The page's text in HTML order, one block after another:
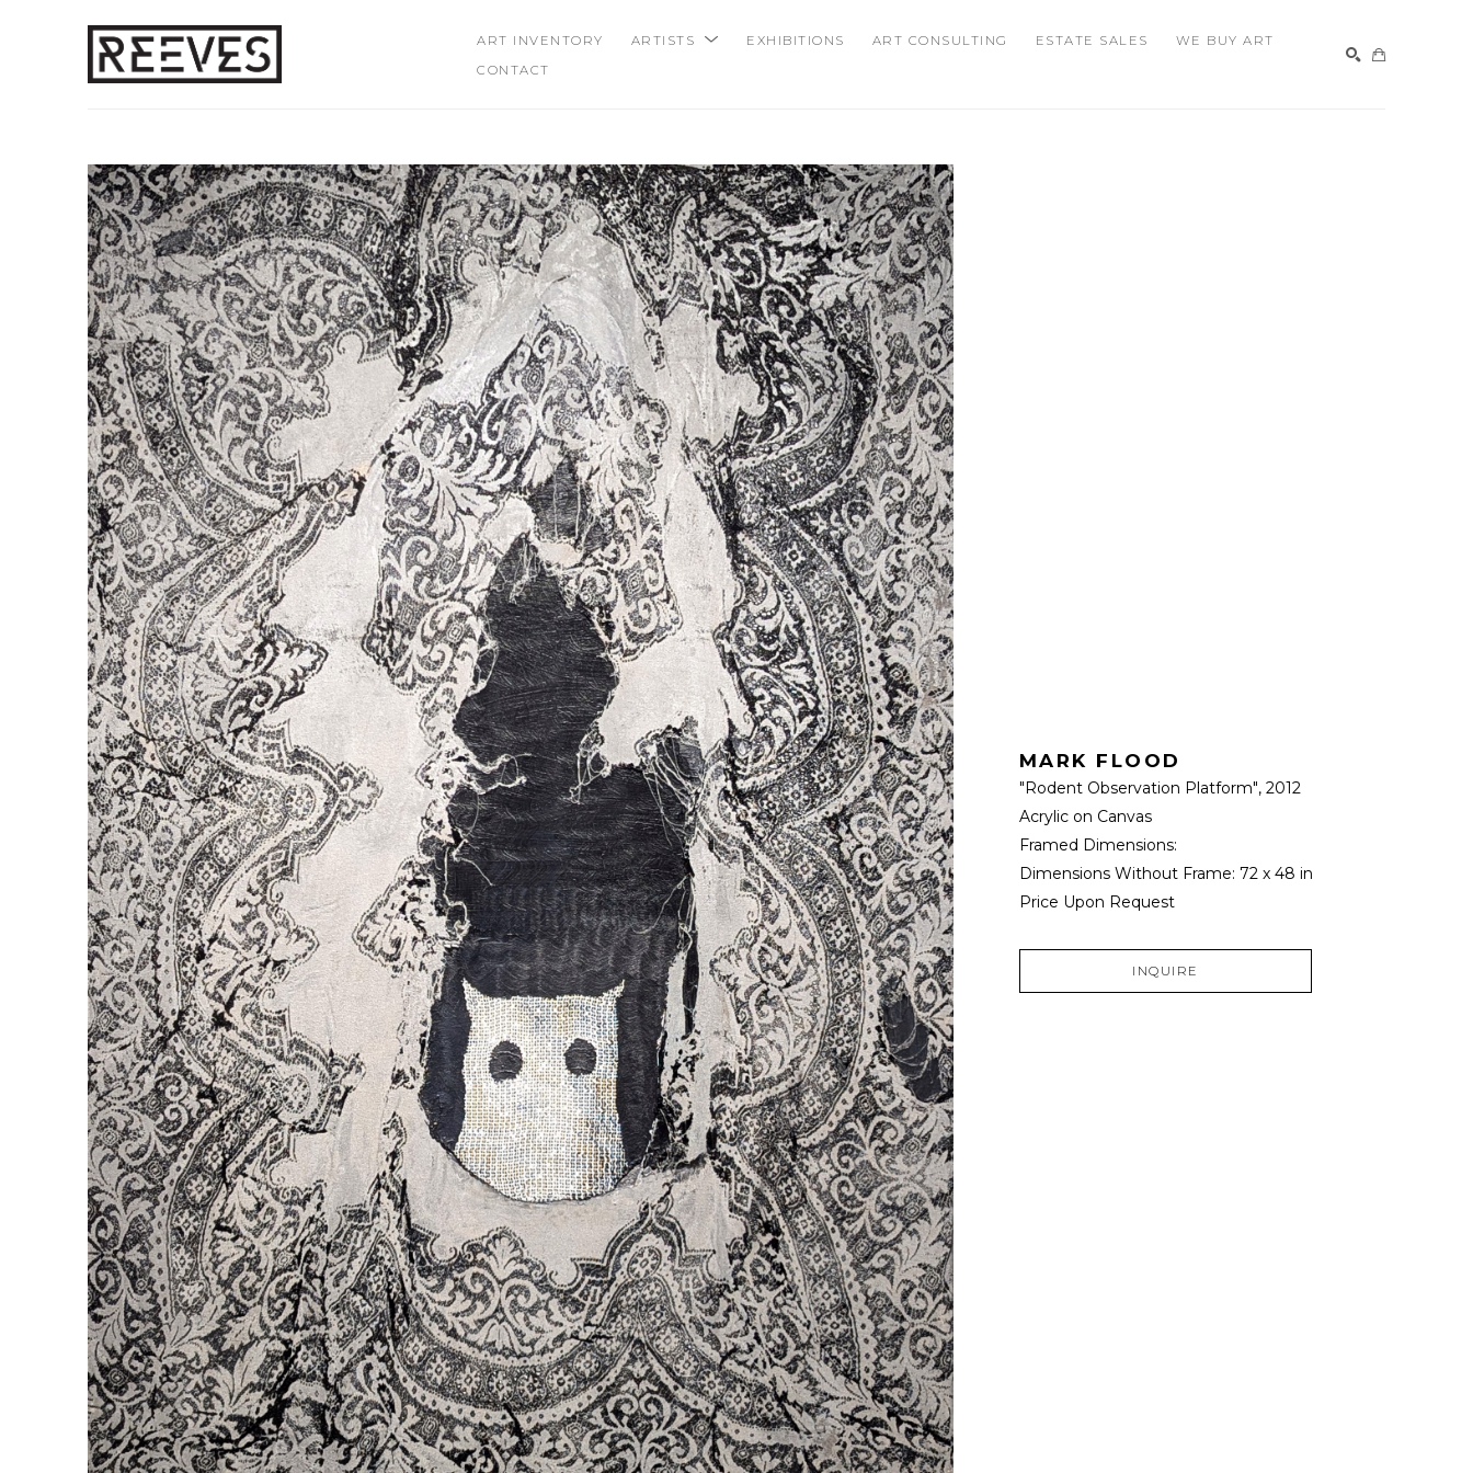
ART INVENTORY ARTISTS EXHIBITIONS ART CONSULTING ESTATE SALES
WE BUY ART
CONTACT
MARK FLOOD
"Rodent Observation Platform", 2012
Acrylic on Canvas
Framed Dimensions:
Dimensions Without Frame: 72 x 48 in
Price Upon Request
INQUIRE